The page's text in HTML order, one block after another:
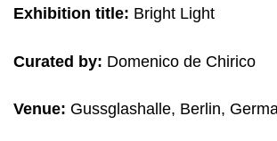
Exhibition title: Bright Light
Curated by: Domenico de Chirico
Venue: Gussglashalle, Berlin,